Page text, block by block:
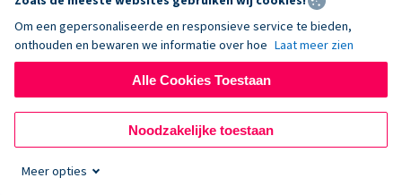
Riley Rocks’ gala raises $100K for children
battling cancer with the help of Live Kiosk
Riley Rocks Memorial Foundation draws awareness
and offers support for families and children battling
Om een gepersonaliseerde en responsieve service te bieden,
onthouden en bewaren we informatie over hoe Laat meer zien
Alle Cookies Toestaan
Noodzakelijke toestaan
Meer opties